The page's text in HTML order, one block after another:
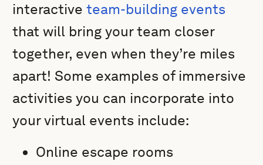
interactiveteam-building events
that will bring your team closer
together, even when they’re miles
apart! Some examples of immersive
activities you can incorporate into
your virtual events include:
Online escape rooms